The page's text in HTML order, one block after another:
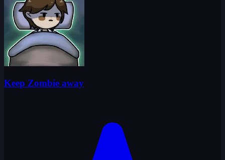
Keep Zombie away